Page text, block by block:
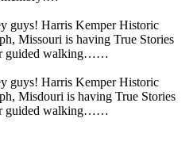
guys! Harris Kemper Historic
Missouri is having True Stories
guided walking……
guys! Harris Kemper Historic
Misdouri is having True Stories
guided walking……